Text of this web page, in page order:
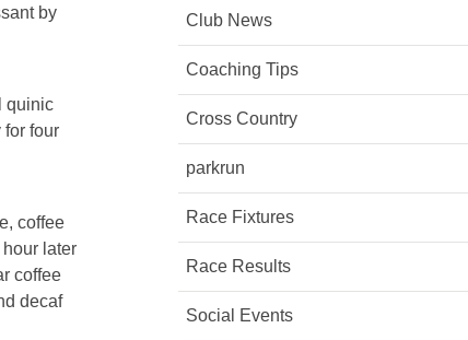
by
quinic
for four
coffee
later
coffee
decaf
Club News
Coaching Tips
Cross Country
parkrun
Race Fixtures
Race Results
Social Events